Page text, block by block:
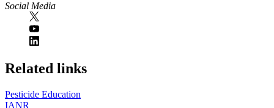
Social Media
https://
www.unl.edu
Related links
Pesticide Education
IANR